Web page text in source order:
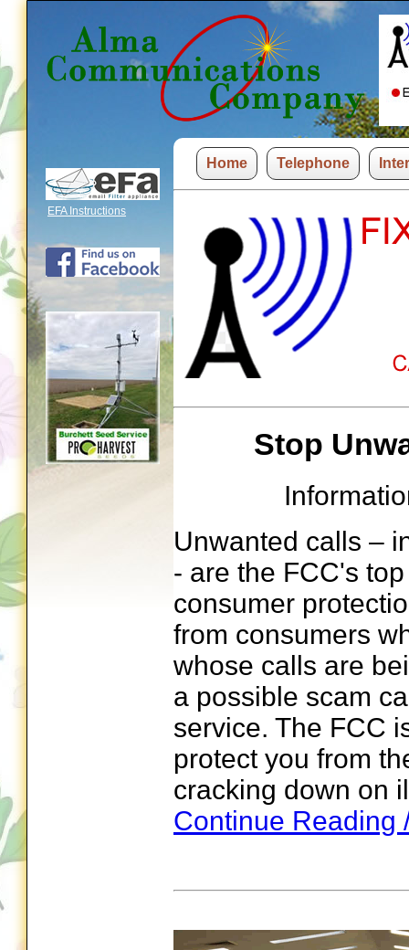
EFA Instructions
Home Telephone
Stop
Unwanted calls –
- are the FCC's
consumer
from consumers
whose calls are
a possible scam
service. The FCC
protect you from
cracking down on
Continue Reading